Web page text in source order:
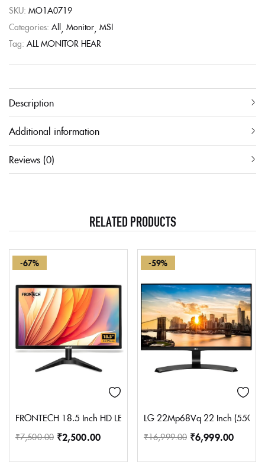
SKU: MO1A0719
Categories: All Monitor MSI
Tag: ALL MONITOR HEAR
Description
Additional information
Reviews (0)
RELATED PRODUCTS
-67%
FRONTECH 18.5 Inch HD LED Monitor | Refresh Rate 60 Hz,
₹7,500.00 ₹2,500.00
-59%
LG 22Mp68Vq 22 Inch (55Cm)
₹16,999.00 ₹6,999.00